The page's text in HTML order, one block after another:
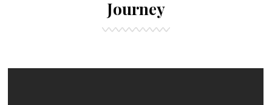
Journey